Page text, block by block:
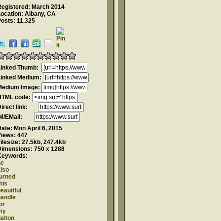
March 2014
Albany, CA
11,325
Thumb:
Medium:
Image:
code:
link:
IM/EMail:
Mon April 6, 2015
447
27.5kb, 247.4kb
750 x 1288